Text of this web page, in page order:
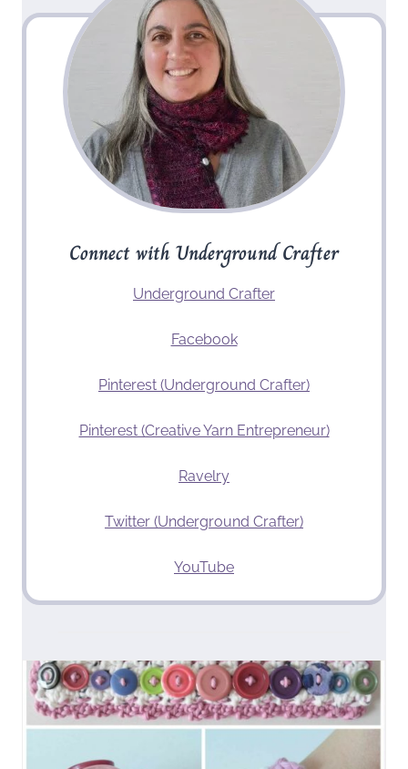
Connect with Underground Crafter
Underground Crafter
Facebook
Pinterest (Underground Crafter)
Pinterest (Creative Yarn Entrepreneur)
Ravelry
Twitter (Underground Crafter)
YouTube